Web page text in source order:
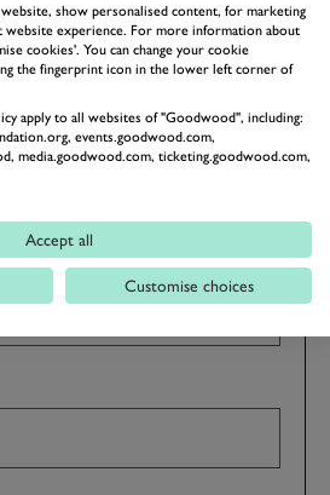
TO
ROAD &
our newsletters that contain all the
show personalised content, for marketing
website experience. For more information about
cookies'. You can change your cookie
the fingerprint icon in the lower left corner of
apply to all websites of "Goodwood", including:
events.goodwood.com,
media.goodwood.com, ticketing.goodwood.com,
Accept all
Customise choices